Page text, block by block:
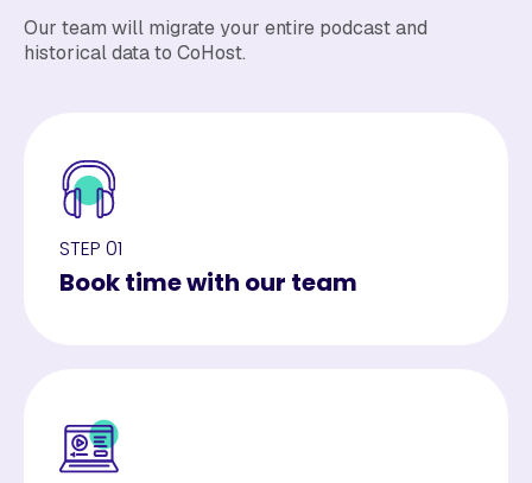
Our team will migrate your entire podcast and
historical data to CoHost.
STEP 01
Book time with our team